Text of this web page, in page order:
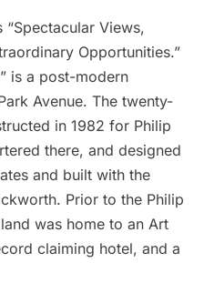
Views,
Opportunities.”
is a post-modern
Avenue. The twenty-
in 1982 for Philip
there, and designed
and built with the
. Prior to the Philip
was home to an Art
claiming hotel, and a